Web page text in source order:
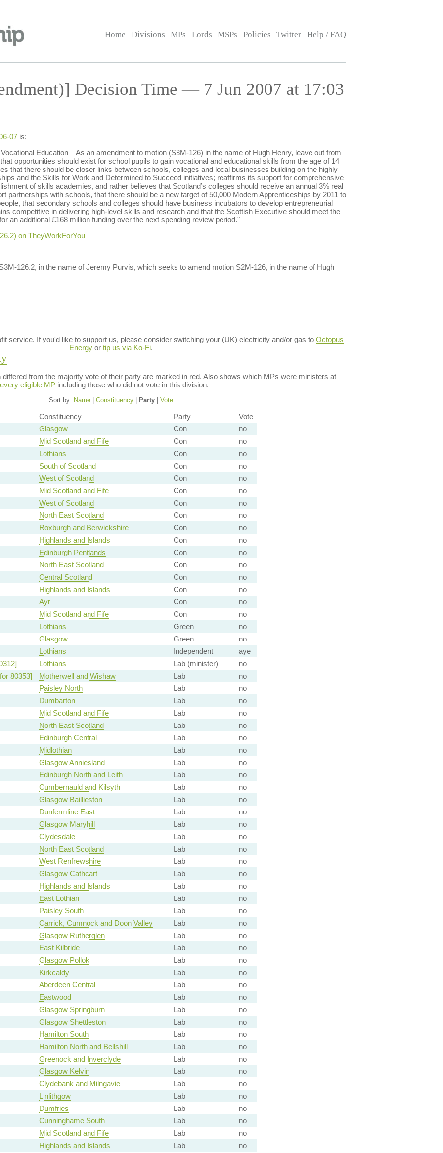
Home Divisions MPs Lords MSPs Policies Twitter Help / FAQ
Decision Time — 7 Jun 2007 at 17:03
07is:
Education—As an amendment to motion (S3M-126) in the name of Hugh Henry, leave out from
opportunities should exist for school pupils to gain vocational and educational skills from the age of 14
that there should be closer links between schools, colleges and local businesses building on the highly
and the Skills for Work and Determined to Succeed initiatives; reaffirms its support for comprehensive
of skills academies, and rather believes that Scotland’s colleges should receive an annual 3% real
partnerships with schools, that there should be a new target of 50,000 Modern Apprenticeships by 2011 to
that secondary schools and colleges should have business incubators to develop entrepreneurial
competitive in delivering high-level skills and research and that the Scottish Executive should meet the
an additional £168 million funding over the next spending review period."
on TheyWorkForYou
126.2, in the name of Jeremy Purvis, which seeks to amend motion S2M-126, in the name of Hugh
service. If you'd like to support us, please consider switching your (UK) electricity and/or gas to Octopus
Energyor tip us via Ko-Fi.
from the majority vote of their party are marked in red. Also shows which MPs were ministers at
every eligible MPincluding those who did not vote in this division.
Sort by: Name| Constituency| Party| Vote
Constituency Party
Vote
Glasgow
Con
no
Mid Scotland and Fife
Con
no
Lothians
Con
no
South of Scotland
Con
no
West of Scotland
Con
no
Mid Scotland and Fife
Con
no
West of Scotland
Con
no
North East Scotland
Con
no
Roxburgh and Berwickshire
Con
no
Highlands and Islands
Con
no
Edinburgh Pentlands
Con
no
North East Scotland
Con
no
Central Scotland
Con
no
Highlands and Islands
Con
no
Ayr
Con
no
Mid Scotland and Fife
Con
no
Lothians
Green
no
Glasgow
Green
no
Lothians
Independent
aye
Lothians Lab (minister)
no
80353]
Motherwell and Wishaw Lab
no
Paisley North
Lab
no
Dumbarton
Lab
no
Mid Scotland and Fife
Lab
no
North East Scotland
Lab
no
Edinburgh Central
Lab
no
Midlothian
Lab
no
Glasgow Anniesland
Lab
no
Edinburgh North and Leith
Lab
no
Cumbernauld and Kilsyth
Lab
no
Glasgow Baillieston
Lab
no
Dunfermline East
Lab
no
Glasgow Maryhill
Lab
no
Clydesdale
Lab
no
North East Scotland
Lab
no
West Renfrewshire
Lab
no
Glasgow Cathcart
Lab
no
Highlands and Islands
Lab
no
East Lothian
Lab
no
Paisley South
Lab
no
Carrick, Cumnock and Doon Valley
Lab
no
Glasgow Rutherglen
Lab
no
East Kilbride
Lab
no
Glasgow Pollok
Lab
no
Kirkcaldy
Lab
no
Aberdeen Central
Lab
no
Eastwood
Lab
no
Glasgow Springburn
Lab
no
Glasgow Shettleston
Lab
no
Hamilton South
Lab
no
Hamilton North and Bellshill
Lab
no
Greenock and Inverclyde
Lab
no
Glasgow Kelvin
Lab
no
Clydebank and Milngavie
Lab
no
Linlithgow
Lab
no
Dumfries
Lab
no
Cunninghame South
Lab
no
Mid Scotland and Fife
Lab
no
Highlands and Islands
Lab
no